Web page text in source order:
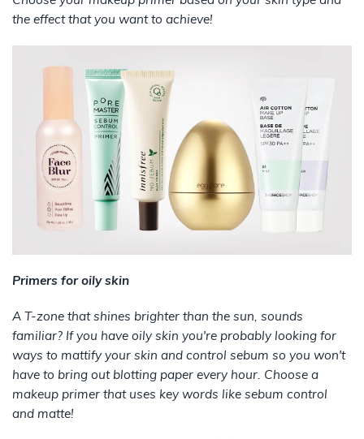
the effect that you want to achieve!
Primers for oily skin
A T-zone that shines brighter than the sun, sounds
familiar? If you have oily skin you're probably looking for
ways to mattify your skin and control sebum so you won't
have to bring out blotting paper every hour. Choose a
makeup primer that uses key words like sebum control
and matte!